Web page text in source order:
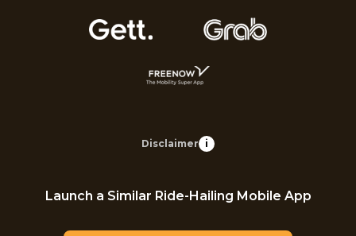
Disclaimer i
Launch a Similar Ride-Hailing Mobile App